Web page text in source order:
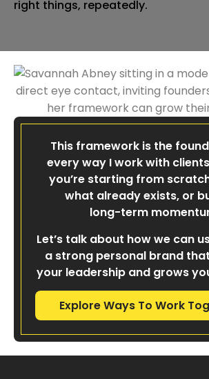
right things, repeatedly.
This framework is the
every way I work with
you’re starting from
what already exists, or
long-term
Let’s talk about how we can
a strong personal brand
your leadership and grows
Explore Ways To Work